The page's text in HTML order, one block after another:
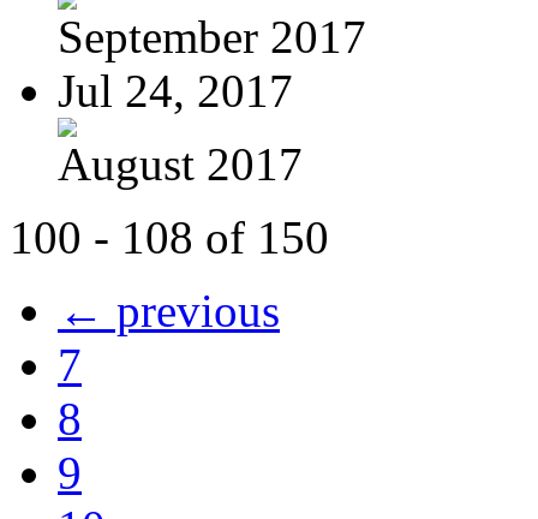
September 2017
Jul 24, 2017
August 2017
100 - 108 of 150
← previous
7
8
9